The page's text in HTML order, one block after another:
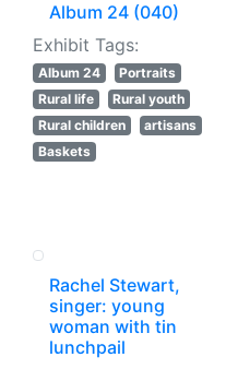
Album 24 (040)
Exhibit Tags:
Album 24
Portraits
Rural life
Rural youth
Rural children
artisans
Baskets
Rachel Stewart,
singer: young
woman with tin
lunchpail